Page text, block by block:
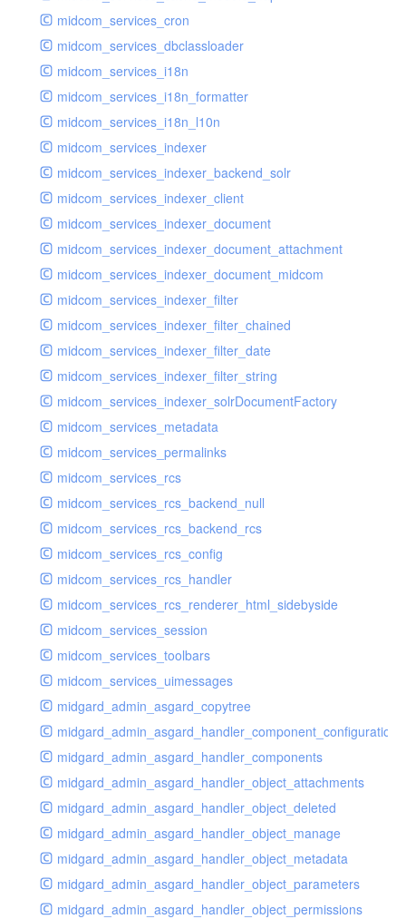
midcom_services_cron
midcom_services_dbclassloader
midcom_services_i18n
midcom_services_i18n_formatter
midcom_services_i18n_l10n
midcom_services_indexer
midcom_services_indexer_backend_solr
midcom_services_indexer_client
midcom_services_indexer_document
midcom_services_indexer_document_attachment
midcom_services_indexer_document_midcom
midcom_services_indexer_filter
midcom_services_indexer_filter_chained
midcom_services_indexer_filter_date
midcom_services_indexer_filter_string
midcom_services_indexer_solrDocumentFactory
midcom_services_metadata
midcom_services_permalinks
midcom_services_rcs
midcom_services_rcs_backend_null
midcom_services_rcs_backend_rcs
midcom_services_rcs_config
midcom_services_rcs_handler
midcom_services_rcs_renderer_html_sidebyside
midcom_services_session
midcom_services_toolbars
midcom_services_uimessages
midgard_admin_asgard_copytree
midgard_admin_asgard_handler_component_configuration
midgard_admin_asgard_handler_components
midgard_admin_asgard_handler_object_attachments
midgard_admin_asgard_handler_object_deleted
midgard_admin_asgard_handler_object_manage
midgard_admin_asgard_handler_object_metadata
midgard_admin_asgard_handler_object_parameters
midgard_admin_asgard_handler_object_permissions